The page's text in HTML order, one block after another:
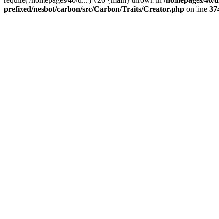
prefixed/nesbot/carbon/src/Carbon/Traits/Creator.php on line